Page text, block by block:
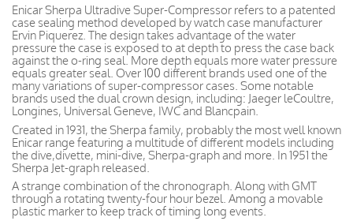
Enicar Sherpa Ultradive Super-Compressor refers to a patented
case sealing method developed by watch case manufacturer
Ervin Piquerez. The design takes advantage of the water
pressure the case is exposed to at depth to press the case back
against the o-ring seal. More depth equals more water pressure
equals greater seal. Over 100 different brands used one of the
many variations of super-compressor cases. Some notable
brands used the dual crown design, including: Jaeger leCoultre,
Longines, Universal Geneve, IWC and Blancpain.
Created in 1931, the Sherpa family, probably the most well known
Enicar range featuring a multitude of different models including
the dive,divette, mini-dive, Sherpa-graph and more. In 1951 the
Sherpa Jet-graph released.
A strange combination of the chronograph. Along with GMT
through a rotating twenty-four hour bezel. Among a movable
plastic marker to keep track of timing long events.